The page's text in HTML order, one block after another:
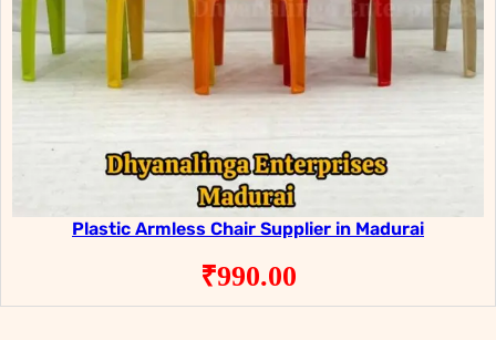
Plastic Armless Chair Supplier in Madurai
₹990.00